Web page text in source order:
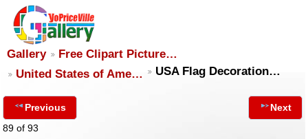
Gallery
Free Clipart Picture…
United States of Ame…
USA Flag Decoration…
Previous
89 of 93
Next